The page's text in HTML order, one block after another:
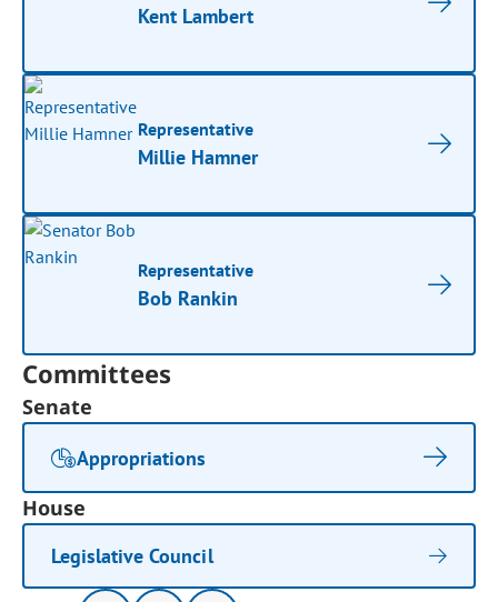
Kent Lambert
Representative
Millie Hamner
Representative
Bob Rankin
Committees
Senate
Appropriations
House
Legislative Council